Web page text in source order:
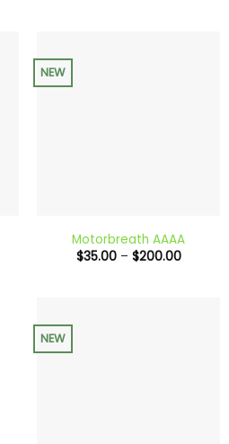
NEW
Motorbreath AAAA
$35.00 – $200.00Price
NEW